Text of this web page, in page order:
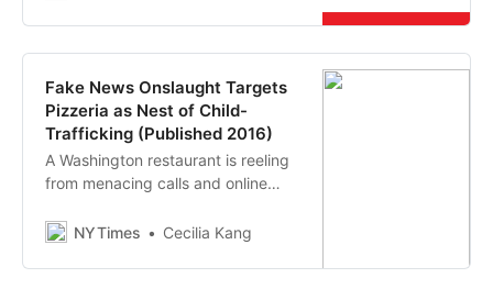
Fake News Onslaught Targets
Pizzeria as Nest of Child-
Trafficking (Published 2016)
A Washington restaurant is reeling
from menacing calls and online
Hillary Clinton abuses children
NYTimes Cecilia Kang